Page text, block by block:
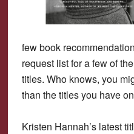
few book
request list for a few of
titles. Who knows, you
than the titles you have
Kristen Hannah’s latest